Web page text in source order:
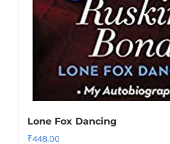
Lone Fox Dancing
₹448.00